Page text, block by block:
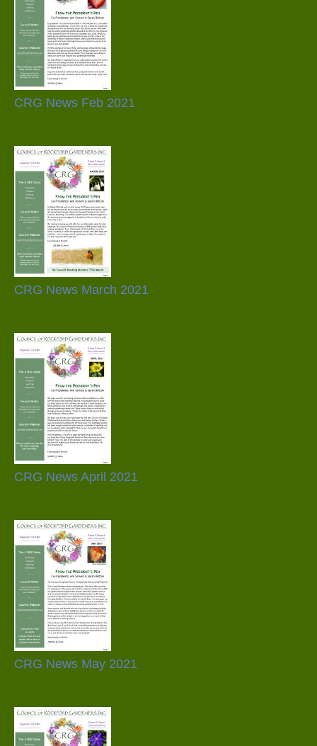
CRG News Feb 2021
CRG News March 2021
CRG News April 2021
CRG News May 2021